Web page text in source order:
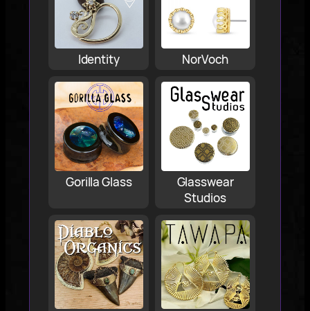
Identity NorVoch
Gorilla Glass
Glasswear
Studios